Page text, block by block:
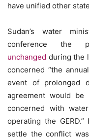
have unified other
Sudan’s water
conference
unchanged during the
concerned “the
event of prolonged
agreement would
concerned with
operating the
settle the conflict